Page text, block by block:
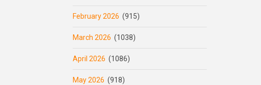
February 2026 (915)
March 2026 (1038)
April 2026 (1086)
May 2026 (918)